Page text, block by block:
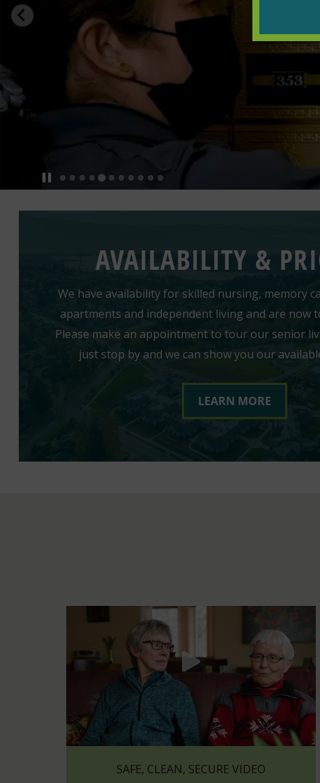
AVAILABILITY &
We have availability for skilled nursing, memory
apartments and independent living and are now
Please make an appointment to tour our senior
just stop by and we can show you our
LEARN MORE
SAFE, CLEAN, SECURE VIDEO